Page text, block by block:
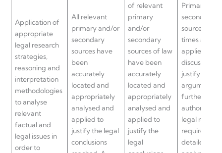
Application of
appropriate
legal research
strategies,
reasoning and
interpretation
methodologies
to analyse
relevant
factual and
legal issues in
order to
All relevant
primary and/or
secondary
sources have
been
accurately
located and
appropriately
analysed and
applied to
justify the legal
conclusions
of relevant
primary
and/or
secondary
sources of law
have been
accurately
located and
appropriately
analysed and
applied to
justify the
legal
Primary
secondary
sources are
times
applied and
discussed to
justify legal
argument,
further use
authoritative
legal
required. A
detailed